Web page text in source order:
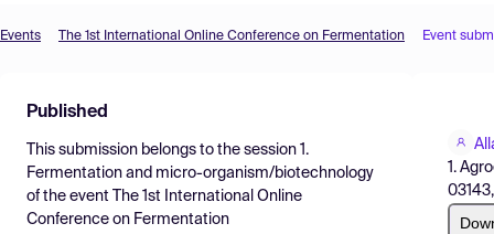
Find Events
Pricing
Resources
Events The 1st International Online Conference on Fermentation Event
Published
This submission belongs to the session 1.
Fermentation and micro-organism/biotechnology
of the event
The 1st International Online
Conference on Fermentation
1.